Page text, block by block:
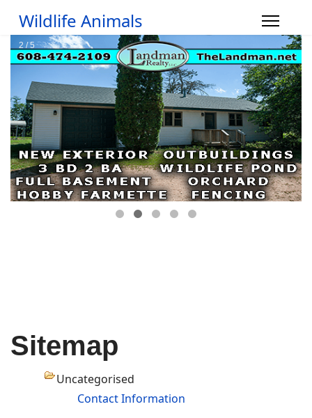
Wildlife Animals
Sitemap
Uncategorised
Contact Information